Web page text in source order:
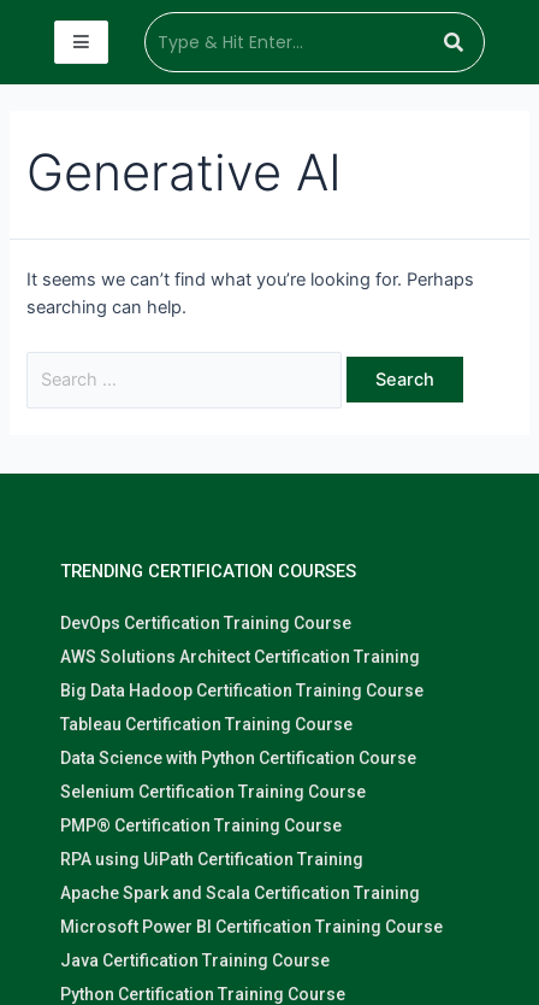
Generative AI
It seems we can’t find what you’re looking for. Perhaps
searching can help.
TRENDING CERTIFICATION COURSES
DevOps Certification Training Course
AWS Solutions Architect Certification Training
Big Data Hadoop Certification Training Course
Tableau Certification Training Course
Data Science with Python Certification Course
Selenium Certification Training Course
PMP® Certification Training Course
RPA using UiPath Certification Training
Apache Spark and Scala Certification Training
Microsoft Power BI Certification Training Course
Java Certification Training Course
Python Certification Training Course